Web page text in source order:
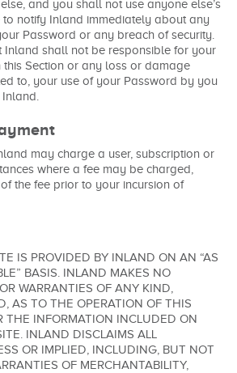
and you shall not use anyone else’s
to notify Inland immediately about any
Password or any breach of security.
Inland shall not be responsible for your
Section or any loss or damage
to, your use of your Password by you
may charge a user, subscription or
where a fee may be charged,
the fee prior to your incursion of
IS PROVIDED BY INLAND ON AN “AS
BASIS. INLAND MAKES NO
WARRANTIES OF ANY KIND,
AS TO THE OPERATION OF THIS
THE INFORMATION INCLUDED ON
INLAND DISCLAIMS ALL
OR IMPLIED, INCLUDING, BUT NOT
OF MERCHANTABILITY,